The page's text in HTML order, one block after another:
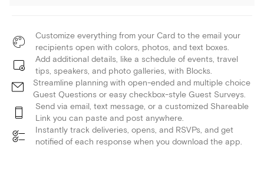
Customize everything from your Card to the email your
recipients open with colors, photos, and text boxes.
Add additional details, like a schedule of events, travel
tips, speakers, and photo galleries, with Blocks.
Streamline planning with open-ended and multiple choice
Guest Questions or easy checkbox-style Guest Surveys.
Send via email, text message, or a customized Shareable
Link you can paste and post anywhere.
Instantly track deliveries, opens, and RSVPs, and get
notified of each response when you download the app.